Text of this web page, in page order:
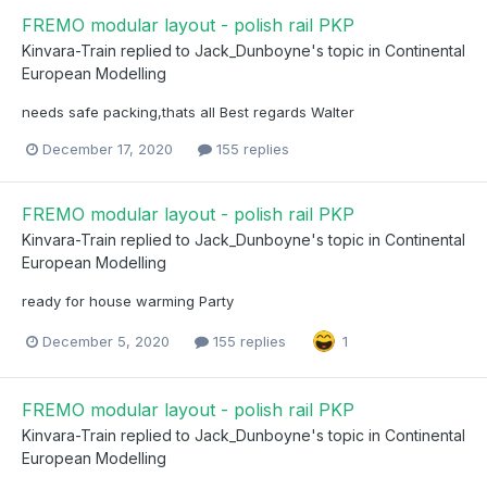
FREMO modular layout - polish rail PKP
Kinvara-Train replied to Jack_Dunboyne's topic in Continental
European Modelling
needs safe packing,thats all Best regards Walter
December 17, 2020 155 replies
FREMO modular layout - polish rail PKP
Kinvara-Train replied to Jack_Dunboyne's topic in Continental
European Modelling
ready for house warming Party
December 5, 2020 155 replies 1
FREMO modular layout - polish rail PKP
Kinvara-Train replied to Jack_Dunboyne's topic in Continental
European Modelling